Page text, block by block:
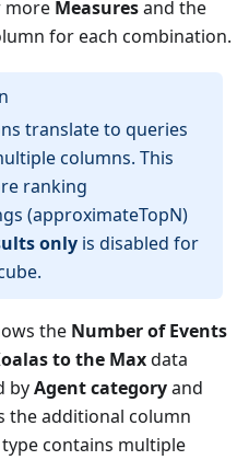
more Measuresand the
for each combination.
translate to queries
columns. This
ranking
(approximateTopN)
only is disabled for
the Number of Events
to the Maxdata
byAgent categoryand
the additional column
type contains multiple